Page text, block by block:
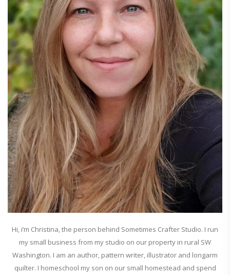
Hi, i’m Christina, the person behind Sometimes Crafter Studio. I run
my small business from my studio on our property in rural SW
Washington. I am an author, pattern writer, illustrator and longarm
quilter. I homeschool my son on our small homestead and spend